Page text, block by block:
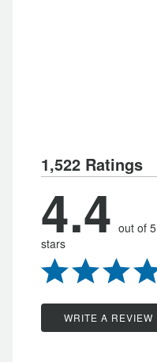
1,522 Ratings
4.4 out of 5
stars
WRITE A REVIEW